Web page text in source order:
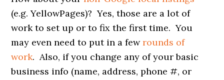
(e.g. YellowPages)? Yes, those are a lot of
work to set up or to fix the first time. You
may even need to put in a fewrounds of
work. Also, if you change any of your basic
business info (name, address, phone #, or